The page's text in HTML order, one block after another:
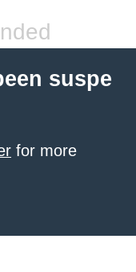
suspe
for more